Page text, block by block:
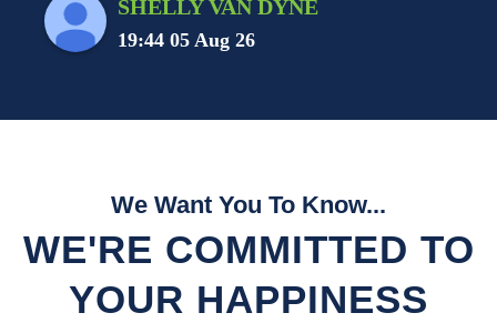
SHELLY VAN DYNE
19:44 05 Aug 26
We Want You To Know...
WE'RE COMMITTED TO
YOUR HAPPINESS